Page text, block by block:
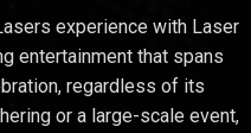
experience with Laser
entertainment that spans
regardless of its
or a large-scale event,